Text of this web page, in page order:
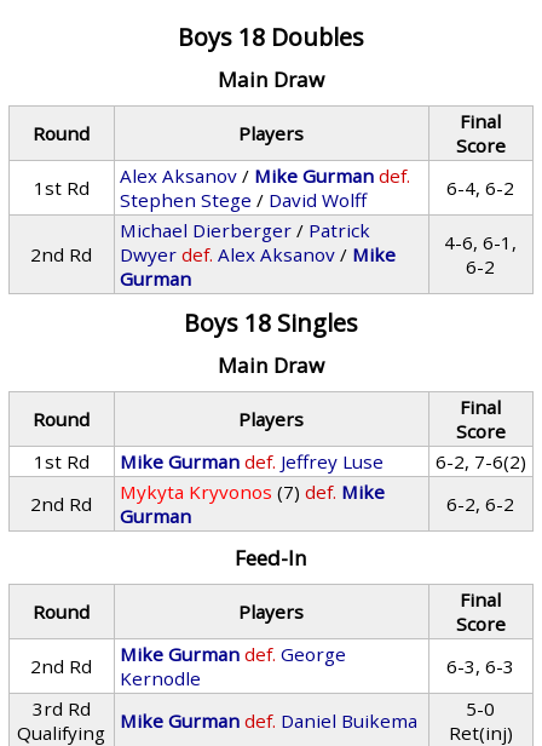
Boys 18 Doubles
Main Draw
Round Players
Final
Score
1st Rd
Alex Aksanov / Mike Gurman def.
Stephen Stege / David Wolff 6-4, 6-2
2nd Rd
Michael Dierberger / Patrick
Dwyer def. Alex Aksanov / Mike
Gurman
4-6, 6-1,
6-2
Boys 18 Singles
Main Draw
Round Players
Final
Score
1st Rd
Mike Gurman def. Jeffrey Luse
6-2, 7-6(2)
2nd Rd
Mykyta Kryvonos (7) def. Mike
Gurman
6-2, 6-2
Feed-In
Round Players
Final
Score
2nd Rd
Mike Gurman def. George
Kernodle
6-3, 6-3
3rd Rd
Qualifying
Mike Gurman def. Daniel Buikema
5-0
Ret(inj)